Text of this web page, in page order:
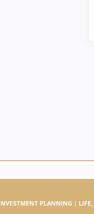
PLANNING |